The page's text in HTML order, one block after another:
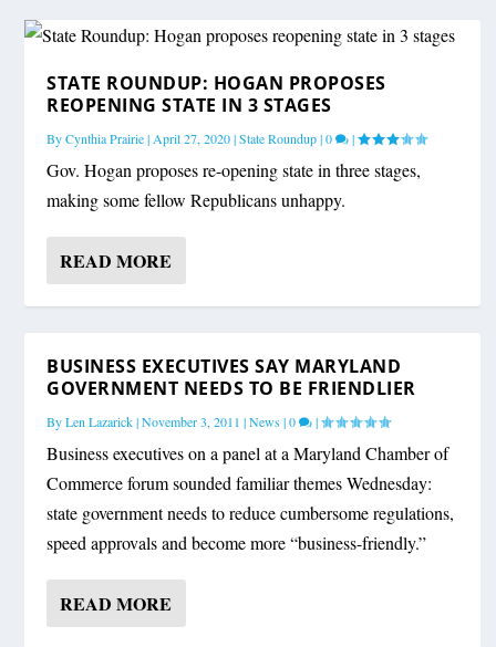
STATE ROUNDUP: HOGAN PROPOSES
REOPENING STATE IN 3 STAGES
ByCynthia Prairie| April 27, 2020|State Roundup|0 |
Gov. Hogan proposes re-opening state in three stages,
making some fellow Republicans unhappy.
READ MORE
BUSINESS EXECUTIVES SAY MARYLAND
GOVERNMENT NEEDS TO BE FRIENDLIER
ByLen Lazarick|November 3, 2011 |News|0 |
Business executives on a panel at a Maryland Chamber of
Commerce forum sounded familiar themes Wednesday:
state government needs to reduce cumbersome regulations,
speed approvals and become more “business-friendly.”
READ MORE